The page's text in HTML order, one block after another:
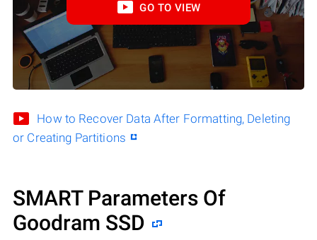
GO TO VIEW
How to Recover Data After Formatting, Deleting
or Creating Partitions
SMART Parameters Of
Goodram SSD